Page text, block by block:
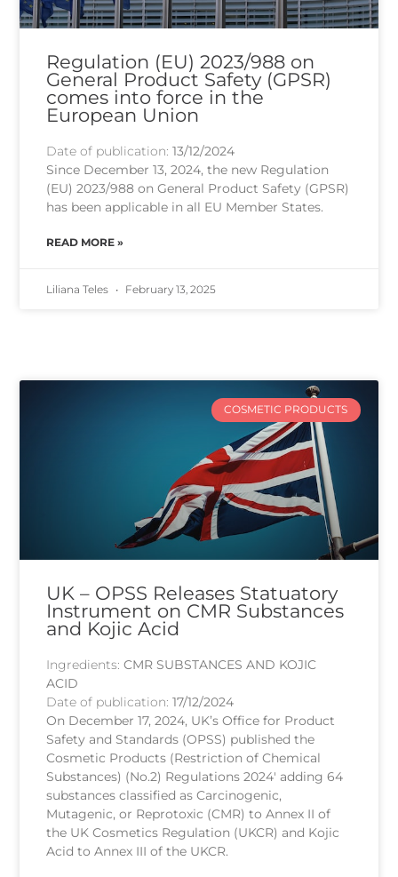
Regulation (EU) 2023/988 on
General Product Safety (GPSR)
comes into force in the
European Union
Date of publication: 13/12/2024
Since December 13, 2024, the new Regulation
(EU) 2023/988 on General Product Safety (GPSR)
has been applicable in all EU Member States.
READ MORE »
Liliana Teles February 13, 2025
COSMETIC PRODUCTS
UK – OPSS Releases Statuatory
Instrument on CMR Substances
and Kojic Acid
Ingredients:CMR SUBSTANCES AND KOJIC
ACID
Date of publication:17/12/2024
On December 17, 2024, UK’s Office for Product
Safety and Standards (OPSS) published the
Cosmetic Products (Restriction of Chemical
Substances) (No.2) Regulations 2024′ adding 64
substances classified as Carcinogenic,
Mutagenic, or Reprotoxic (CMR) to Annex II of
the UK Cosmetics Regulation (UKCR) and Kojic
Acid to Annex III of the UKCR.